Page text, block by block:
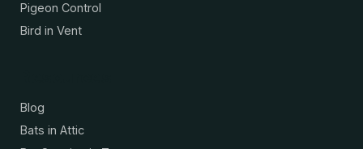
Pigeon Control
Bird in Vent
Blog
Bats in Attic